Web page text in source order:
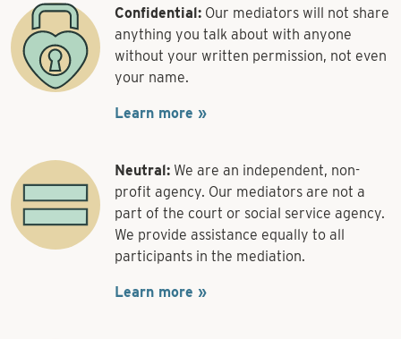
Confidential: Our mediators will not share
anything you talk about with anyone
without your written permission, not even
your name.
Learn more »
Neutral: We are an independent, non-
profit agency. Our mediators are not a
part of the court or social service agency.
We provide assistance equally to all
participants in the mediation.
Learn more »